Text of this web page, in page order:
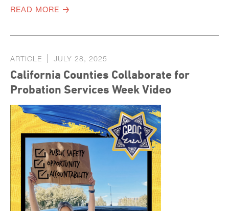
READ MORE
ARTICLE JULY 28, 2025
California Counties Collaborate for
Probation Services Week Video